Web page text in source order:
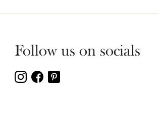
Follow us on socials